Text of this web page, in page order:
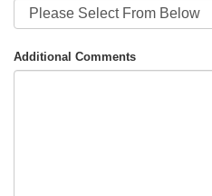
Additional Comments